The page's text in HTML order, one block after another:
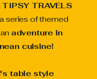
TIPSY TRAVELS
series of themed
adventure in
cuisine!
table style